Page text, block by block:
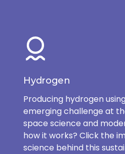
Hydrogen
Producing hydrogen
emerging challenge at
space science and
how it works? Click the
science behind this